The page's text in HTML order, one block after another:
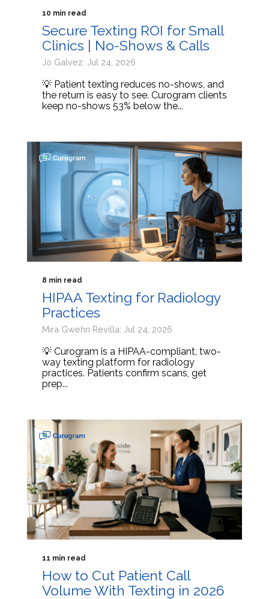
10 min read
Secure Texting ROI for Small
Clinics | No-Shows & Calls
Jo Galvez: Jul 24, 2026
💡 Patient texting reduces no-shows, and
the return is easy to see. Curogram clients
keep no-shows 53% below the...
8 min read
HIPAA Texting for Radiology
Practices
Mira Gwehn Revilla: Jul 24, 2026
💡 Curogram is a HIPAA-compliant, two-
way texting platform for radiology
practices. Patients confirm scans, get
prep...
11 min read
How to Cut Patient Call
Volume With Texting in 2026